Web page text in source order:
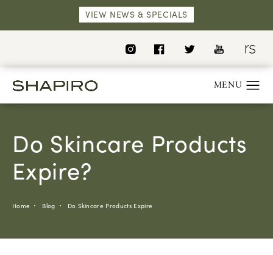
VIEW NEWS & SPECIALS
Do Skincare Products
Expire?
Home Blog Do Skincare Products Expire